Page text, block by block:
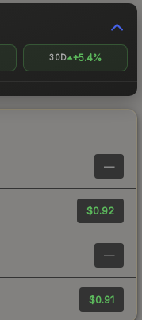
30D +5.4%
—
$0.92
—
$0.91